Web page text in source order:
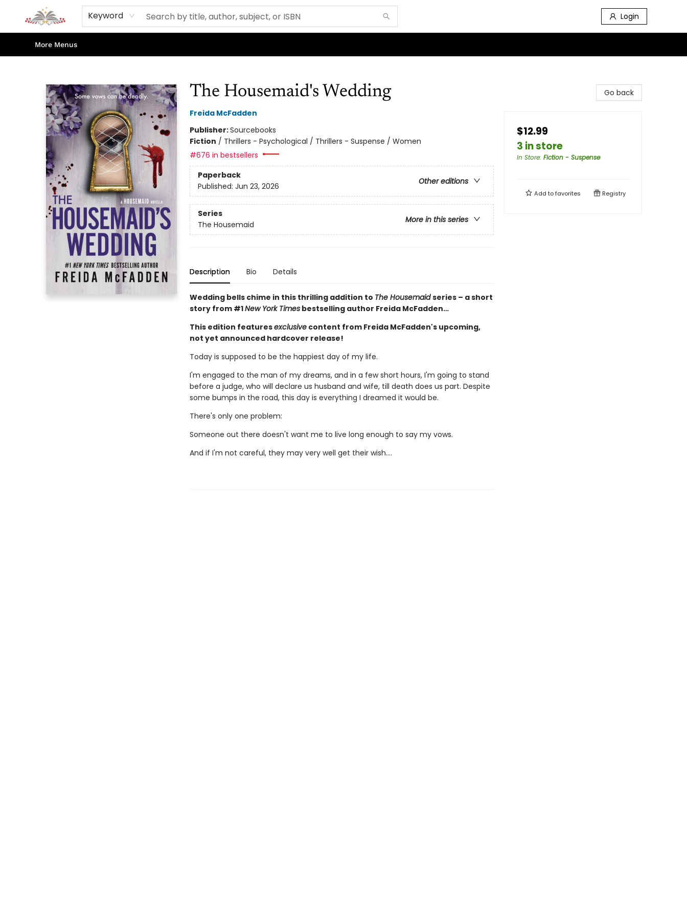
Keyword Login
Home
Books
Shop Our Store
Events
About Us
Contact & Hours
More Menus
The Housemaid's Wedding
Freida McFadden
Publisher:Sourcebooks
Fiction / Thrillers - Psychological / Thrillers - Suspense / Women
#676 in bestsellers
Paperback
Other editions
Published: Jun 23, 2026
Series
More in this series
The Housemaid
Description Bio Details
Wedding bells chime in this thrilling addition to The Housemaidseries – a short
story from #1New York Timesbestselling author Freida McFadden…
This edition featuresexclusivecontent from Freida McFadden's upcoming,
not yet announced hardcover release!
Today is supposed to be the happiest day of my life.
I'm engaged to the man of my dreams, and in a few short hours, I'm going to stand
before a judge, who will declare us husband and wife, till death does us part. Despite
some bumps in the road, this day is everything I dreamed it would be.
There's only one problem:
Someone out there doesn't want me to live long enough to say my vows.
And if I'm not careful, they may very well get their wish….
Go back
$12.99
3 in store
In Store: Fiction - Suspense
Add tofavorites Registry